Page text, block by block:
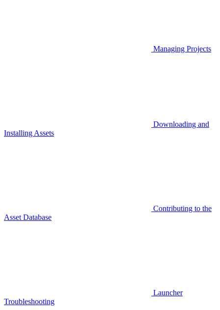
Managing Projects
Downloading and
Installing Assets
Contributing to the
Asset Database
Launcher
Troubleshooting